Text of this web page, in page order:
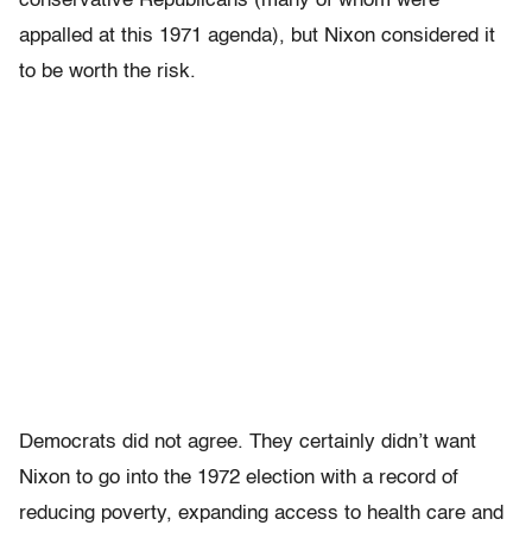
appalled at this 1971 agenda), but Nixon considered it
to be worth the risk.
Democrats did not agree. They certainly didn’t want
Nixon to go into the 1972 election with a record of
reducing poverty, expanding access to health care and